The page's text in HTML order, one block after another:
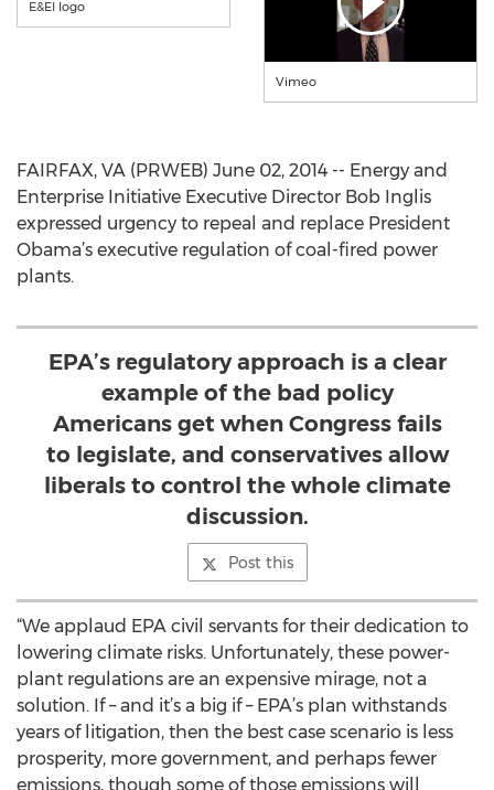
E&EI logo
Vimeo
FAIRFAX, VA (PRWEB) June 02, 2014 -- Energy and
Enterprise Initiative Executive Director Bob Inglis
expressed urgency to repeal and replace President
Obama’s executive regulation of coal-fired power
plants.
EPA’s regulatory approach is a clear
example of the bad policy
Americans get when Congress fails
to legislate, and conservatives allow
liberals to control the whole climate
discussion.
Post this
“We applaud EPA civil servants for their dedication to
lowering climate risks. Unfortunately, these power-
plant regulations are an expensive mirage, not a
solution. If – and it’s a big if – EPA’s plan withstands
years of litigation, then the best case scenario is less
prosperity, more government, and perhaps fewer
emissions, though some of those emissions will